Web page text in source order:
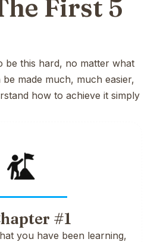
First 5
be this hard, no matter what
made much, much easier,
how to achieve it simply
#1
you have been learning,